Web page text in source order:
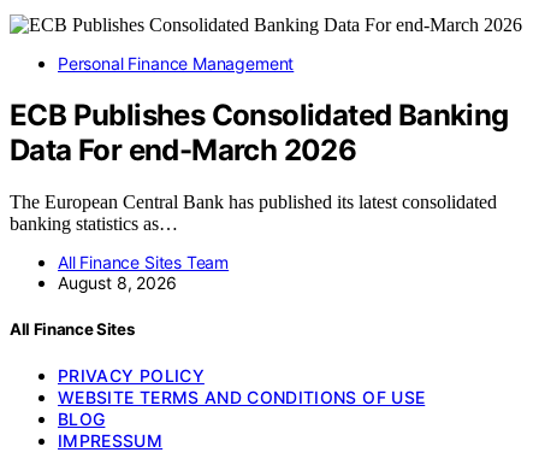
Personal Finance Management
ECB Publishes Consolidated Banking
Data For end-March 2026
The European Central Bank has published its latest consolidated
banking statistics as…
All Finance Sites Team
August 8, 2026
All Finance Sites
PRIVACY POLICY
WEBSITE TERMS AND CONDITIONS OF USE
BLOG
IMPRESSUM